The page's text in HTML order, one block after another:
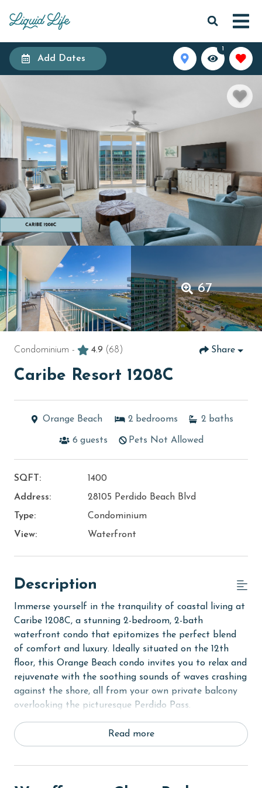
Add Dates
1
67
Condominium - 4.9 (68) Share
Caribe Resort 1208C
Orange Beach 2 bedrooms 2 baths
6 guests Pets Not Allowed
SQFT:
1400
Address:
28105 Perdido Beach Blvd
Type:
Condominium
View:
Waterfront
Description
Immerse yourself in the tranquility of coastal living at
Caribe 1208C, a stunning 2-bedroom, 2-bath
waterfront condo that epitomizes the perfect blend
of comfort and luxury. Ideally situated on the 12th
floor, this Orange Beach condo invites you to relax and
rejuvenate with the soothing sounds of waves crashing
against the shore, all from your own private balcony
overlooking the picturesque Perdido Pass.
Upon entering the Primary bedroom, you'll be greeted
by a luxurious King bed, ensuring restful nights. The
of relaxation. The second bedroom offers equal
Read more